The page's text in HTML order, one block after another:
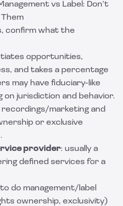
vs Label: Don’t
confirm what the
opportunities,
and takes a percentage
may have fiduciary-like
jurisdiction and behavior.
recordings/marketing and
or exclusive
provider: usually a
defined services for a
do management/label
ownership, exclusivity)